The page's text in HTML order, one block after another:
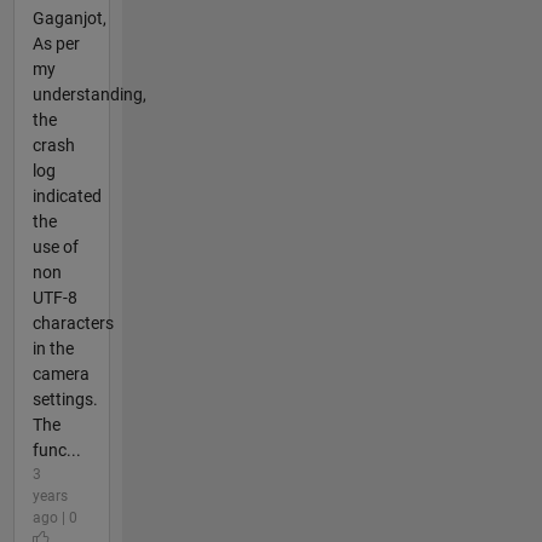
Gaganjot,
As per
my
understanding,
the
crash
log
indicated
the
use of
non
UTF-8
characters
in the
camera
settings.
The
func...
3
years
ago | 0